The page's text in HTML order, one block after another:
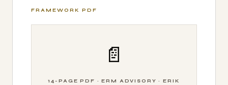
FRAMEWORK PDF
📄
14-PAGE PDF · ERM ADVISORY · ERIK